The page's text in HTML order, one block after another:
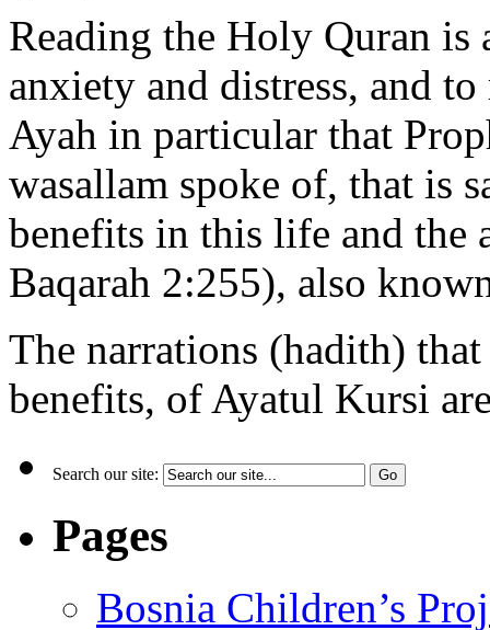
Reading the Holy Quran
anxiety and distress, and
Ayah in particular that
wasallam spoke of, that is
benefits in this life and
Baqarah 2:255), also
The narrations (hadith)
benefits, of Ayatul Kursi
Search our site:
Pages
Bosnia Children’s